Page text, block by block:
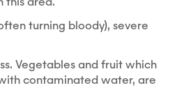
turning bloody), severe
Vegetables and fruit which
contaminated water, are